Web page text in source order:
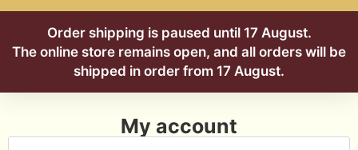
Order shipping is paused until 17 August.
The online store remains open, and all orders will be
shipped in order from 17 August.
My account